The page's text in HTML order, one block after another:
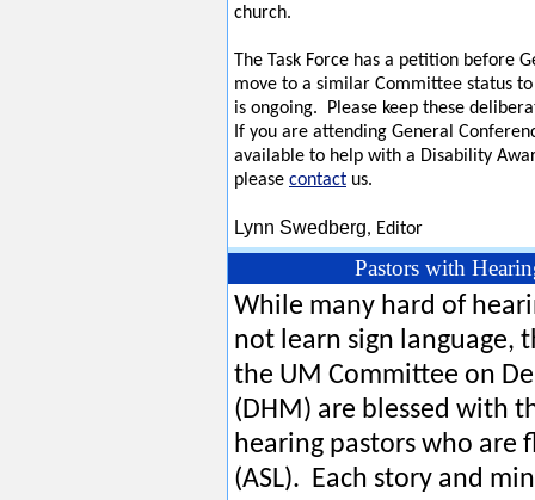
church.
The Task Force has a petition before
move to a similar Committee status
is ongoing. Please keep these
If you are attending General
available to help with a Disability
please contact us.
Lynn Swedberg, Editor
Pastors with
While many hard of
not learn sign language,
the UM Committee on
(DHM) are blessed with
hearing pastors who are
(ASL). Each story and